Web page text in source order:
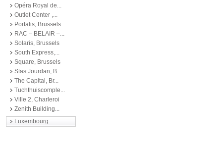
Opéra Royal de...
Outlet Center ,...
Portalis, Brussels
RAC – BELAIR –...
Solaris, Brussels
South Express,...
Square, Brussels
Stas Jourdan, B...
The Capital, Br...
Tuchthuiscomple...
Ville 2, Charleroi
Zenith Building...
Luxembourg